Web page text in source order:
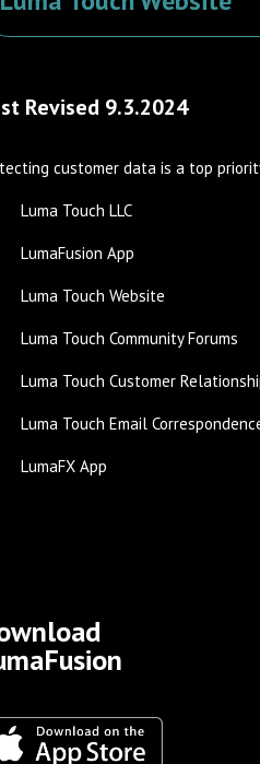
Revised 9.3.2024
customer data is a top
Luma Touch LLC
LumaFusion App
Luma Touch Website
Luma Touch Community Forums
Luma Touch Customer
Luma Touch Email
LumaFX App